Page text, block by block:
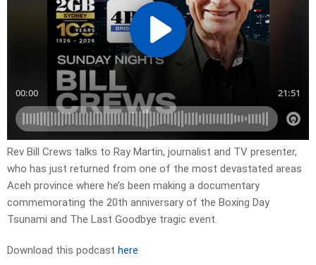
Rev Bill Crews talks to Ray Martin, journalist and TV presenter,
who has just returned from one of the most devastated areas
Aceh province where he’s been making a documentary
commemorating the 20th anniversary of the Boxing Day
Tsunami and The Last Goodbye tragic event.
Download this podcast here